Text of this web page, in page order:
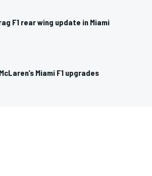
F1 rear wing update in Miami
Miami F1 upgrades